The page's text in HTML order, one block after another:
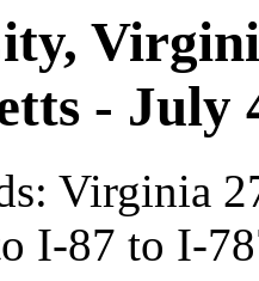
- July
Virginia
I-87 to I-